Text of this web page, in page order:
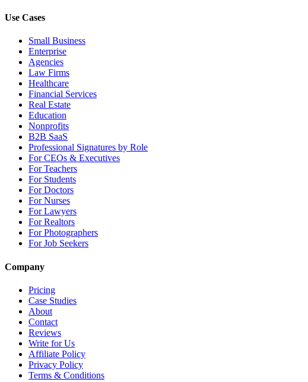
Use Cases
Small Business
Enterprise
Agencies
Law Firms
Healthcare
Financial Services
Real Estate
Education
Nonprofits
B2B SaaS
Professional Signatures by Role
For CEOs & Executives
For Teachers
For Students
For Doctors
For Nurses
For Lawyers
For Realtors
For Photographers
For Job Seekers
Company
Pricing
Case Studies
About
Contact
Reviews
Write for Us
Affiliate Policy
Privacy Policy
Terms & Conditions